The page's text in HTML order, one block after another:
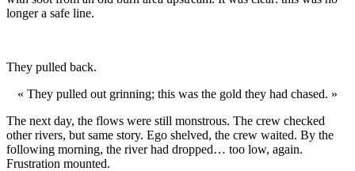
longer a safe line.
They pulled back.
« They pulled out grinning; this was the gold they had chased. »
The next day, the flows were still monstrous. The crew checked
other rivers, but same story. Ego shelved, the crew waited. By the
following morning, the river had dropped… too low, again.
Frustration mounted.